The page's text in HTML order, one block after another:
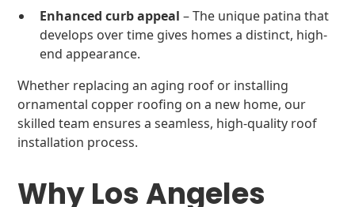
Enhanced curb appeal – The unique patina that
develops over time gives homes a distinct, high-
end appearance.
Whether replacing an aging roof or installing
ornamental copper roofing on a new home, our
skilled team ensures a seamless, high-quality roof
installation process.
Why Los Angeles